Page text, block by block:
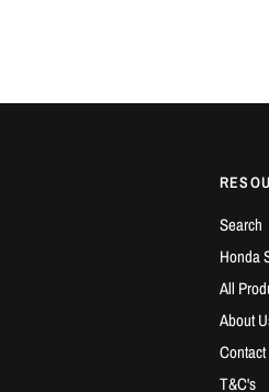
Search
Honda
All
About
T&C's